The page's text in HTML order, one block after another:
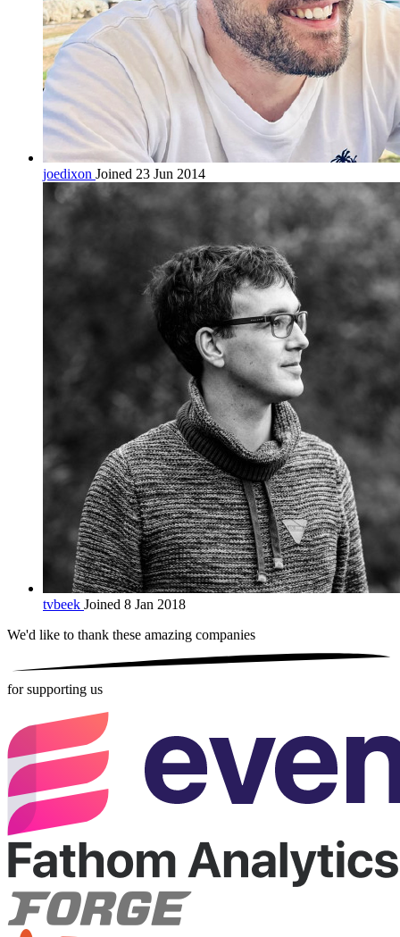
joedixon Joined 23 Jun 2014
tvbeek Joined 8 Jan 2018
We'd like to thank these amazing companies
for supporting us